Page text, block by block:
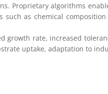
Proprietary algorithms
such as chemical
growth rate, increased
uptake, adaptation to